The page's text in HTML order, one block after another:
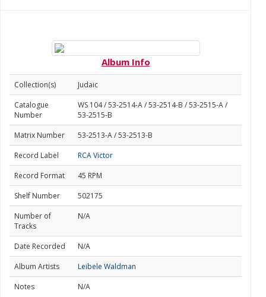
Album Info
Collection(s)
Judaic
Catalogue
Number
WS 104 / 53-2514-A / 53-2514-B / 53-2515-A /
53-2515-B
Matrix Number
53-2513-A / 53-2513-B
Record Label
RCA Victor
Record Format
45 RPM
Shelf Number
502175
Number of
Tracks
N/A
Date Recorded
N/A
Album Artists
Leibele Waldman
Notes
N/A